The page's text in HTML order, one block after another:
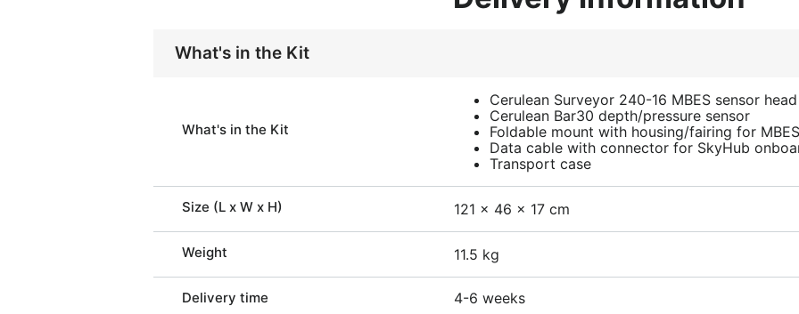
What's in the Kit
What's in the Kit
Cerulean Surveyor 240-16 MBES sensor head
Cerulean Bar30 depth/pressure sensor
Foldable mount with housing/fairing for
Data cable with connector for SkyHub
Transport case
Size (L x W x H) 121 x 46 x 17 cm
Weight 11.5 kg
Delivery time 4-6 weeks